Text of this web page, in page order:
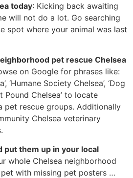
today: Kicking back awaiting
will not do a lot. Go searching
spot where your animal was last
pet rescue Chelsea
on Google for phrases like:
‘Humane Society Chelsea’, ‘Dog
Pound Chelsea’ to locate
pet rescue groups. Additionally
Chelsea veterinary
put them up in your local
whole Chelsea neighborhood
with missing pet posters …